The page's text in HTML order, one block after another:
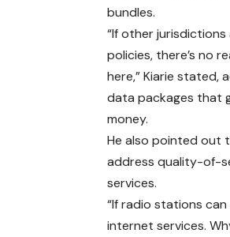
bundles.
“If other
policies, there’s no
here,” Kiarie stated,
data packages that
money.
He also pointed out
address quality-of-
services.
“If radio stations
internet services.